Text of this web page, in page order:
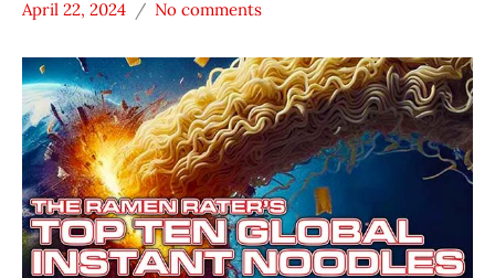
* News
/
Noodle
News
*
Stars
4.1 -
5.0
A-Sha
April 22, 2024
Hans
Ramen
Rater"
Lienesch
No comments